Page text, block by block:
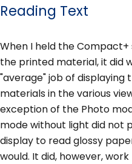
Reading Text
When I held the
the printed material, it did
"average" job of
materials in the various
exception of the Photo
mode without light did not
display to read glossy
would. It did, however,